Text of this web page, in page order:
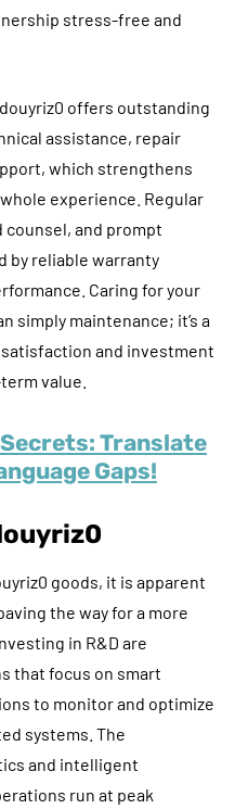
stress-free and
offers outstanding
assistance, repair
which strengthens
experience. Regular
and prompt
by reliable warranty
Caring for your
simply maintenance; it’s a
and investment
value.
Translate
Gaps!
goods, it is apparent
the way for a more
in R&D are
that focus on smart
to monitor and optimize
systems. The
and intelligent
run at peak